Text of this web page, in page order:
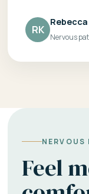
RK
Rebecca
Nervous
NERVOUS
Feel